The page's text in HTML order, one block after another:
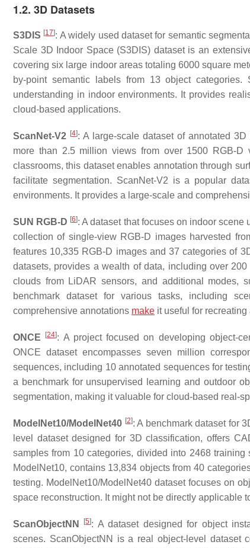
1.2. 3D Datasets
S3DIS [17]: A widely used dataset for semantic
Scale 3D Indoor Space (S3DIS) dataset is an
covering six large indoor areas totaling 6000 square
by-point semantic labels from 13 object
understanding in indoor environments. It provides
cloud-based applications.
ScanNet-V2 [4]: A large-scale dataset of annotated
more than 2.5 million views from over 1500 RGB-D
classrooms, this dataset enables annotation through
facilitate segmentation. ScanNet-V2 is a popular
environments. It provides a large-scale and
SUN RGB-D [6]: A dataset that focuses on indoor
collection of single-view RGB-D images harvested
features 10,335 RGB-D images and 37 categories of
datasets, provides a wealth of data, including over
clouds from LiDAR sensors, and additional modes,
benchmark dataset for various tasks, including
comprehensive annotations make it useful for
ONCE [24]: A project focused on developing object-
ONCE dataset encompasses seven million
sequences, including 10 annotated sequences for
a benchmark for unsupervised learning and outdoor
segmentation, making it valuable for cloud-based real-
ModelNet10/ModelNet40 [2]: A benchmark dataset for
level dataset designed for 3D classification, offers
samples from 10 categories, divided into 2468
ModelNet10, contains 13,834 objects from 40
testing. ModelNet10/ModelNet40 dataset focuses on
space reconstruction. It might not be directly applicable
ScanObjectNN [5]: A dataset designed for object
scenes. ScanObjectNN is a real object-level dataset